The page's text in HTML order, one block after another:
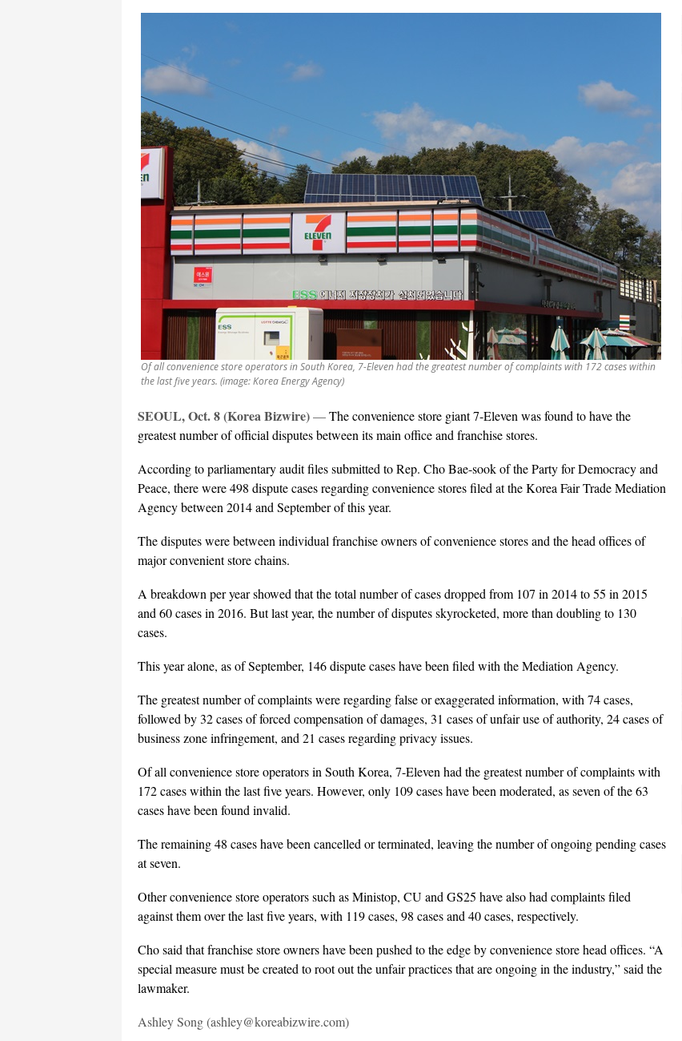
Of all convenience store operators in South Korea, 7-Eleven had the greatest number of complaints with 172 cases within
the last five years. (image: Korea Energy Agency)
SEOUL, Oct. 8 (Korea Bizwire)—The convenience store giant 7-Eleven was found to have the
greatest number of official disputes between its main office and franchise stores.
According to parliamentary audit files submitted to Rep. Cho Bae-sook of the Party for Democracy and
Peace, there were 498 dispute cases regarding convenience stores filed at the Korea Fair Trade Mediation
Agency between 2014 and September of this year.
The disputes were between individual franchise owners of convenience stores and the head offices of
major convenient store chains.
A breakdown per year showed that the total number of cases dropped from 107 in 2014 to 55 in 2015
and 60 cases in 2016. But last year, the number of disputes skyrocketed, more than doubling to 130
cases.
This year alone, as of September, 146 dispute cases have been filed with the Mediation Agency.
The greatest number of complaints were regarding false or exaggerated information, with 74 cases,
followed by 32 cases of forced compensation of damages, 31 cases of unfair use of authority, 24 cases of
business zone infringement, and 21 cases regarding privacy issues.
Of all convenience store operators in South Korea, 7-Eleven had the greatest number of complaints with
172 cases within the last five years. However, only 109 cases have been moderated, as seven of the 63
cases have been found invalid.
The remaining 48 cases have been cancelled or terminated, leaving the number of ongoing pending cases
at seven.
Other convenience store operators such as Ministop, CU and GS25 have also had complaints filed
against them over the last five years, with 119 cases, 98 cases and 40 cases, respectively.
Cho said that franchise store owners have been pushed to the edge by convenience store head offices. “A
special measure must be created to root out the unfair practices that are ongoing in the industry,” said the
lawmaker.
Ashley Song (ashley@koreabizwire.com)